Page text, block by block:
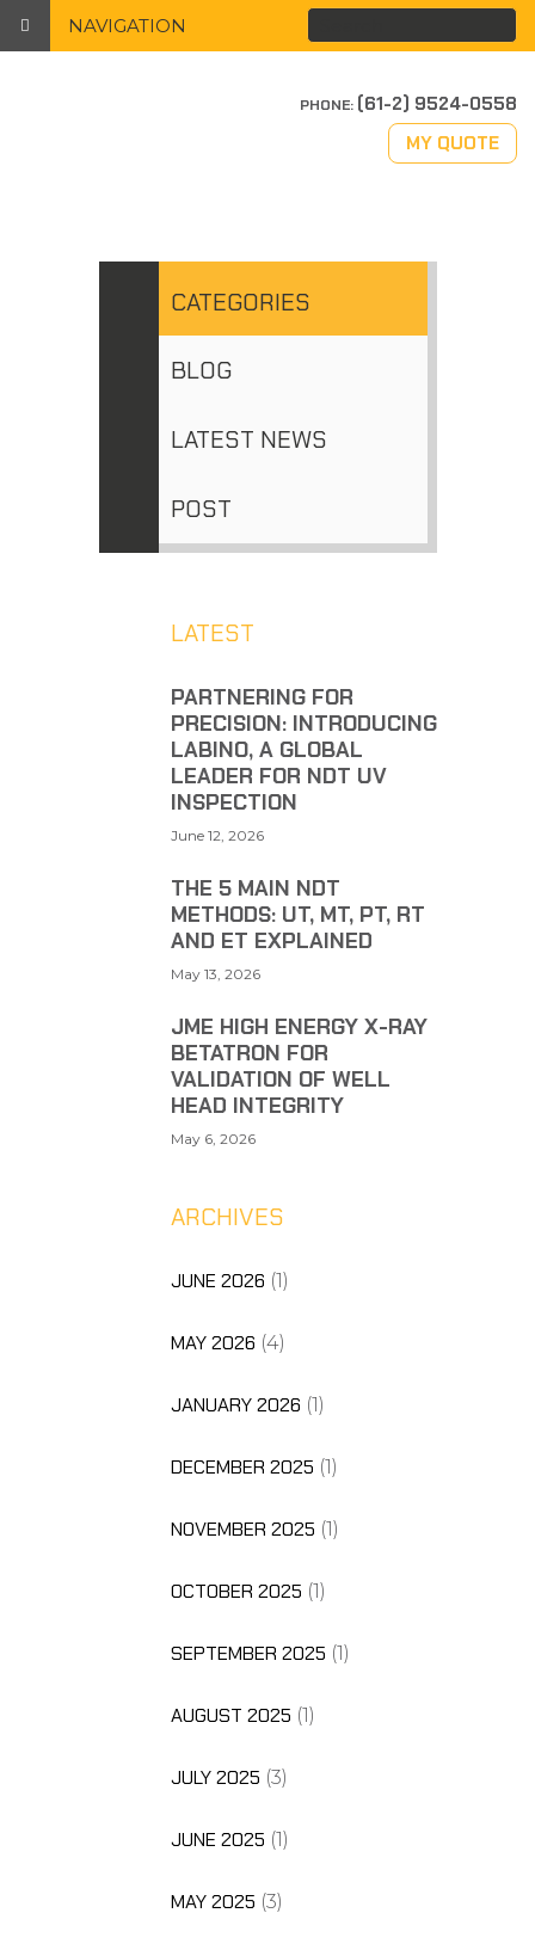
NAVIGATION
PHONE: (61-2) 9524-0558
MY QUOTE
CATEGORIES
BLOG
LATEST NEWS
POST
LATEST
PARTNERING FOR
PRECISION: INTRODUCING
LABINO, A GLOBAL
LEADER FOR NDT UV
INSPECTION
June 12, 2026
THE 5 MAIN NDT
METHODS: UT, MT, PT, RT
AND ET EXPLAINED
May 13, 2026
JME HIGH ENERGY X-RAY
BETATRON FOR
VALIDATION OF WELL
HEAD INTEGRITY
May 6, 2026
ARCHIVES
JUNE 2026 (1)
MAY 2026 (4)
JANUARY 2026 (1)
DECEMBER 2025 (1)
NOVEMBER 2025 (1)
OCTOBER 2025 (1)
SEPTEMBER 2025 (1)
AUGUST 2025 (1)
JULY 2025 (3)
JUNE 2025 (1)
MAY 2025 (3)